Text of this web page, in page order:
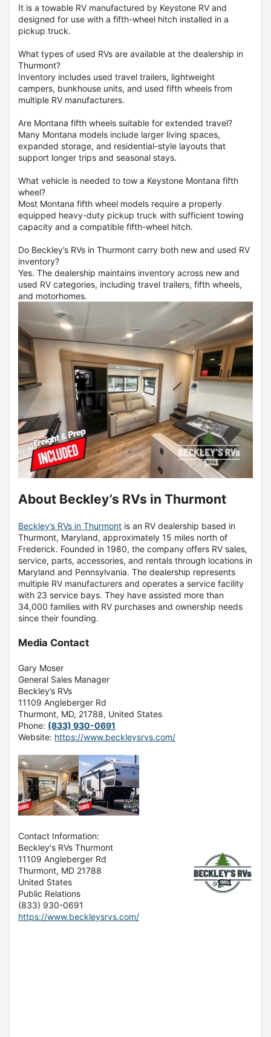
It is a towable RV manufactured by Keystone RV and
designed for use with a fifth-wheel hitch installed in a
pickup truck.
What types of used RVs are available at the dealership in
Thurmont?
Inventory includes used travel trailers, lightweight
campers, bunkhouse units, and used fifth wheels from
multiple RV manufacturers.
Are Montana fifth wheels suitable for extended travel?
Many Montana models include larger living spaces,
expanded storage, and residential-style layouts that
support longer trips and seasonal stays.
What vehicle is needed to tow a Keystone Montana fifth
wheel?
Most Montana fifth wheel models require a properly
equipped heavy-duty pickup truck with sufficient towing
capacity and a compatible fifth-wheel hitch.
Do Beckley’s RVs in Thurmont carry both new and used RV
inventory?
Yes. The dealership maintains inventory across new and
used RV categories, including travel trailers, fifth wheels,
and motorhomes.
About Beckley’s RVs in Thurmont
Beckley’s RVs in Thurmont is an RV dealership based in
Thurmont, Maryland, approximately 15 miles north of
Frederick. Founded in 1980, the company offers RV sales,
service, parts, accessories, and rentals through locations in
Maryland and Pennsylvania. The dealership represents
multiple RV manufacturers and operates a service facility
with 23 service bays. They have assisted more than
34,000 families with RV purchases and ownership needs
since their founding.
Media Contact
Gary Moser
General Sales Manager
Beckley’s RVs
11109 Angleberger Rd
Thurmont, MD, 21788, United States
Phone: (833) 930-0691
Website: https://www.beckleysrvs.com/
Contact Information:
Beckley's RVs Thurmont
11109 Angleberger Rd
Thurmont, MD 21788
United States
Public Relations
(833) 930-0691
https://www.beckleysrvs.com/